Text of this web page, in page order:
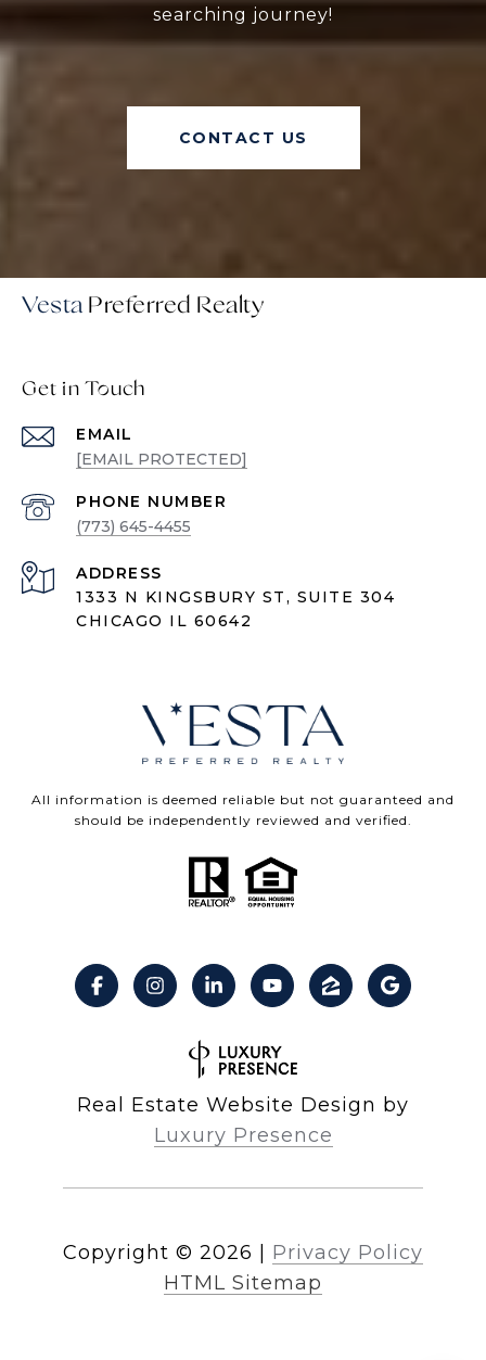
searching journey!
CONTACT US
Vesta
Get in Touch
EMAIL
[EMAIL PROTECTED]
PHONE NUMBER
(773) 645-4455
ADDRESS
1333 N KINGSBURY ST, SUITE 304
CHICAGO IL 60642
All information is deemed reliable but not guaranteed and
should be independently reviewed and verified.
Real Estate Website Design by
Luxury Presence
Copyright © 2026
Privacy Policy
HTML Sitemap